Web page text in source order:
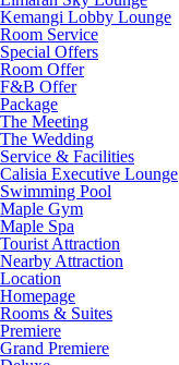
Kemangi Lobby Lounge
Room Service
Special Offers
Room Offer
F&B Offer
Package
The Meeting
The Wedding
Service & Facilities
Calisia Executive Lounge
Swimming Pool
Maple Gym
Maple Spa
Tourist Attraction
Nearby Attraction
Location
Homepage
Rooms & Suites
Premiere
Grand Premiere